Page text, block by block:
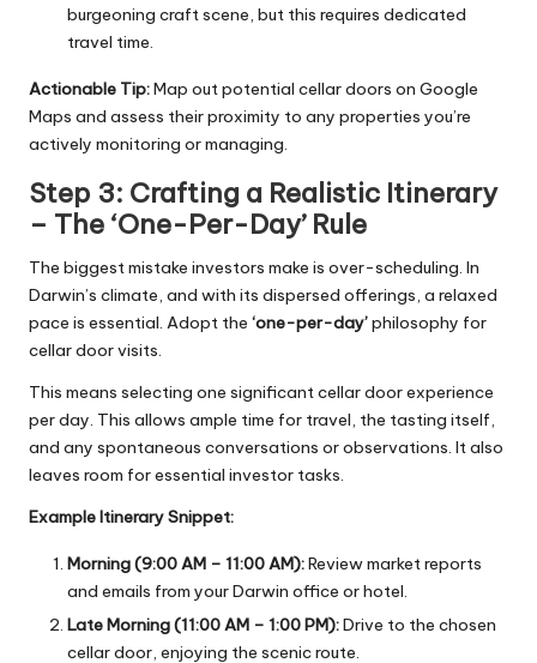
burgeoning craft scene, but this requires dedicated
travel time.
Actionable Tip:Map out potential cellar doors on Google
Maps and assess their proximity to any properties you’re
actively monitoring or managing.
Step 3: Crafting a Realistic Itinerary
– The ‘One-Per-Day’ Rule
The biggest mistake investors make is over-scheduling. In
Darwin’s climate, and with its dispersed offerings, a relaxed
pace is essential. Adopt the ‘one-per-day’philosophy for
cellar door visits.
This means selecting one significant cellar door experience
per day. This allows ample time for travel, the tasting itself,
and any spontaneous conversations or observations. It also
leaves room for essential investor tasks.
Example Itinerary Snippet:
Morning (9:00 AM – 11:00 AM):Review market reports
and emails from your Darwin office or hotel.
Late Morning (11:00 AM – 1:00 PM):Drive to the chosen
cellar door, enjoying the scenic route.